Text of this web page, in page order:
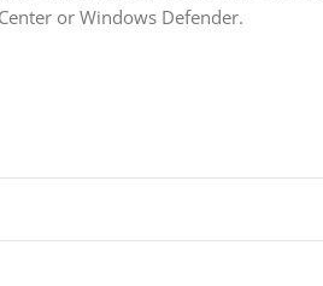
or Windows Defender.